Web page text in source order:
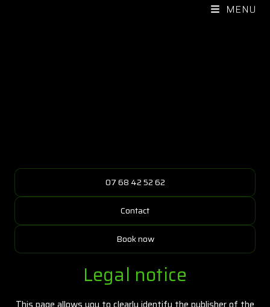
MENU
07 68 42 52 62
Contact
Book now
Legal notice